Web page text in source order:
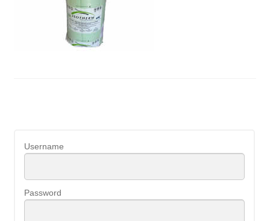
Username
Password